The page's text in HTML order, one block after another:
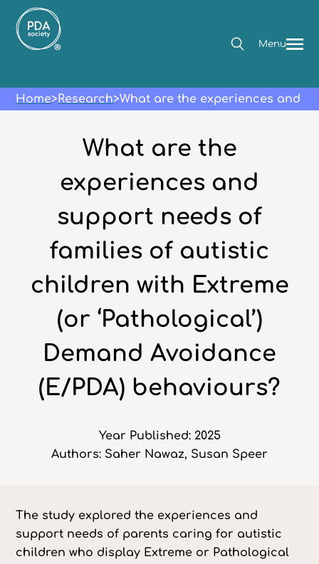
Menu
Home> Research>What are the experiences and
What are the
experiences and
support needs of
families of autistic
children with Extreme
(or ‘Pathological’)
Demand Avoidance
(E/PDA) behaviours?
Year Published: 2025
Authors: Saher Nawaz, Susan Speer
The study explored the experiences and
support needs of parents caring for autistic
children who display Extreme or Pathological